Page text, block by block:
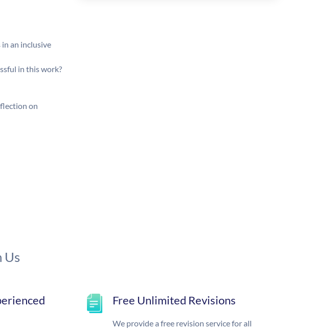
an inclusive
in this work?
on
Free Unlimited Revisions
We provide a free revision service for all